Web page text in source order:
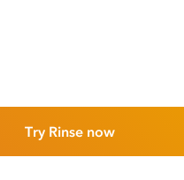
Try Rinse now